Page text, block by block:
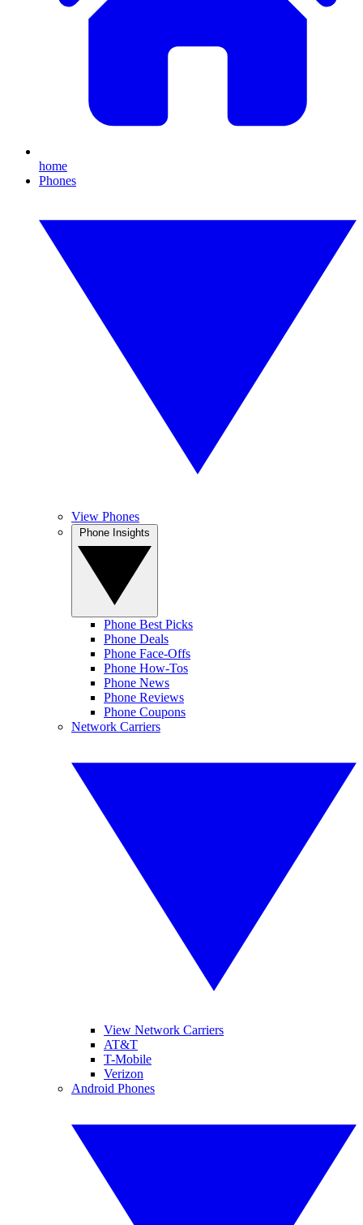
home
Phones
View Phones
Phone Best Picks
Phone Deals
Phone Face-Offs
Phone How-Tos
Phone News
Phone Reviews
Phone Coupons
Network Carriers
View Network Carriers
AT&T
T-Mobile
Verizon
Android Phones